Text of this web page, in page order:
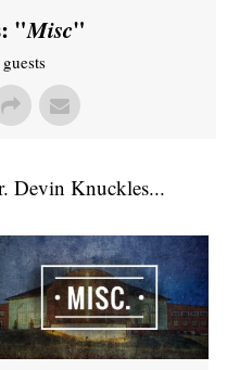
"Misc"
Devin Knuckles...